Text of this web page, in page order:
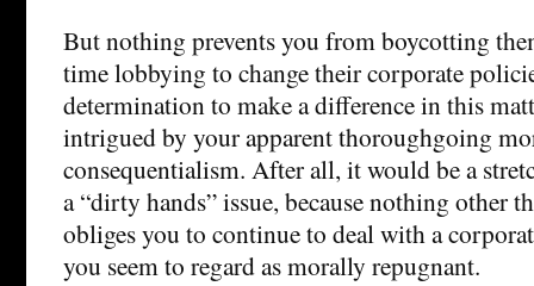
But nothing prevents you from boycotting
time lobbying to change their corporate
determination to make a difference in this
intrigued by your apparent thoroughgoing
consequentialism. After all, it would be a
a “dirty hands” issue, because nothing other
obliges you to continue to deal with a
you seem to regard as morally repugnant.